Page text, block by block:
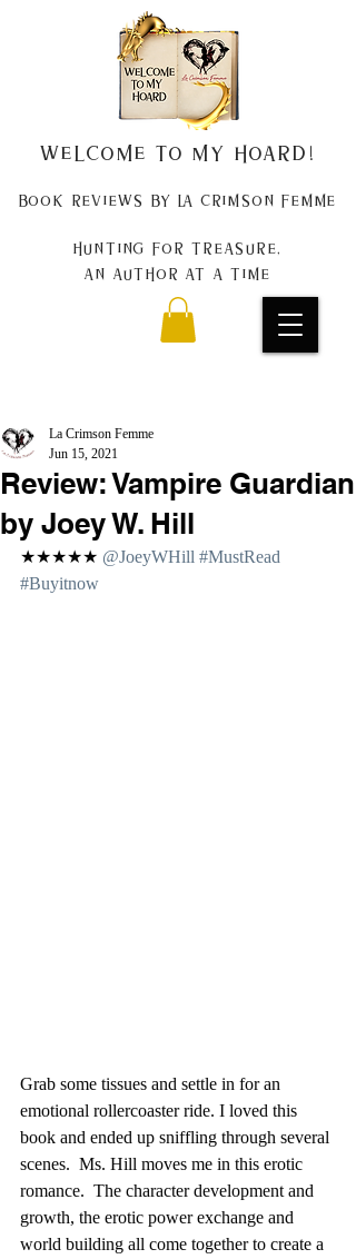
Welcome to my Hoard!
Book Reviews by La Crimson Femme
Hunting for treasure,
An author at a time
Review: Vampire Guardian
by Joey W. Hill
La Crimson Femme
Jun 15, 2021
★★★★★ @JoeyWHill #MustRead
#Buyitnow
Grab some tissues and settle in for an
emotional rollercoaster ride. I loved this
book and ended up sniffling through several
scenes.  Ms. Hill moves me in this erotic
romance.  The character development and
growth, the erotic power exchange and
world building all come together to create a